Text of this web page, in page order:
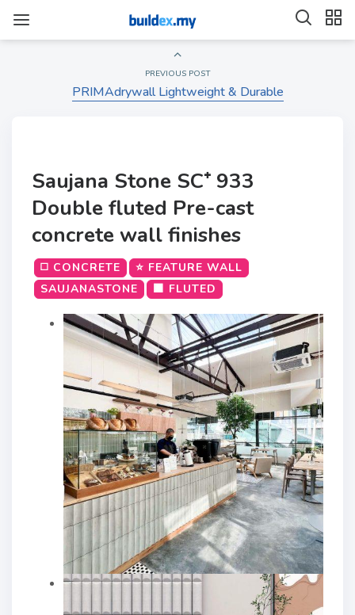
PREVIOUS POST
PRIMAdrywall Lightweight & Durable
Saujana Stone SC⁺ 933
Double fluted Pre-cast
concrete wall finishes
◻️ CONCRETE
⭐ FEATURE WALL
SAUJANASTONE
🟫 FLUTED